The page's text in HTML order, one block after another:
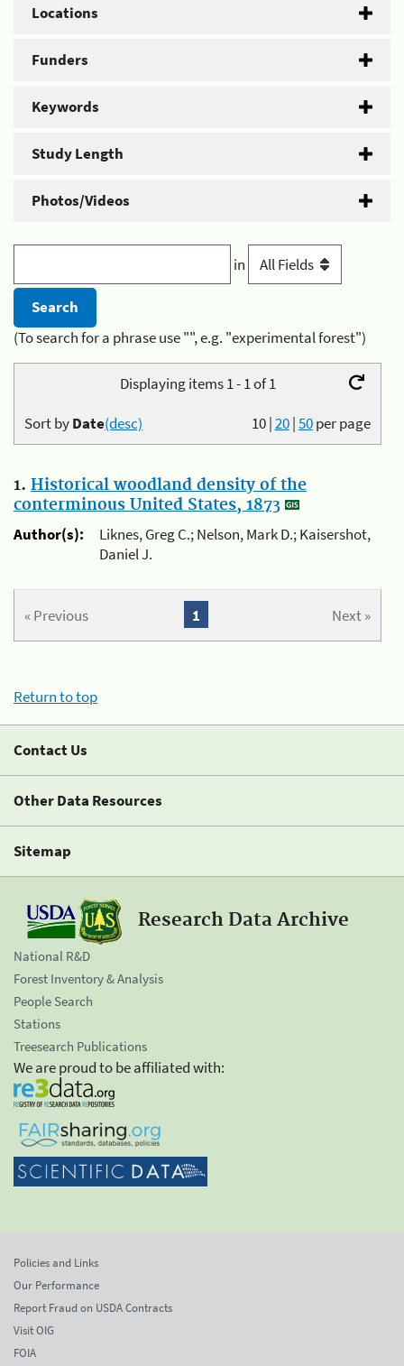
Locations
Funders
Keywords
Study Length
Photos/Videos
in
(To search for a phrase use "", e.g. "experimental forest")
Displaying items 1 - 1 of 1
10|20|50per page
Sort byDate(desc)
1. Historical woodland density of the
conterminous United States, 1873
Author(s):
Liknes, Greg C.; Nelson, Mark D.; Kaisershot,
Daniel J.
« Previous Next »
1
Return to top
Contact Us
Other Data Resources
Sitemap
Research Data Archive
National R&D
Forest Inventory & Analysis
People Search
Stations
Treesearch Publications
We are proud to be affiliated with:
Policies and Links
Our Performance
Report Fraud on USDA Contracts
Visit OIG
FOIA